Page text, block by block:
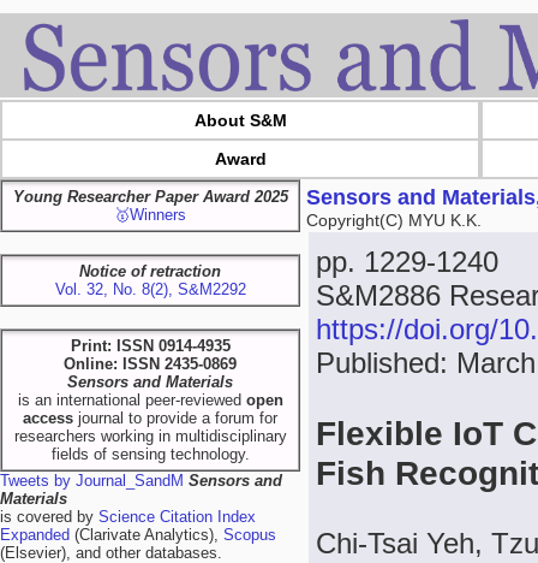
About S&M
Award
Young Researcher Paper Award 2025
🥇Winners
Notice of retraction
Vol. 32, No. 8(2), S&M2292
Print: ISSN 0914-4935
Online: ISSN 2435-0869
Sensors and Materials
is an international peer-reviewed open
access journal to provide a forum for
researchers working in multidisciplinary
fields of sensing technology.
Tweets by Journal_SandM Sensors and
Materials
is covered by Science Citation Index
Expanded (Clarivate Analytics), Scopus
(Elsevier), and other databases.
Sensors and
Copyright(C) MYU K.K.
pp. 1229-1240
S&M2886
https://doi.org/
Published:
Flexible IoT
Fish
Chi-Tsai Yeh,